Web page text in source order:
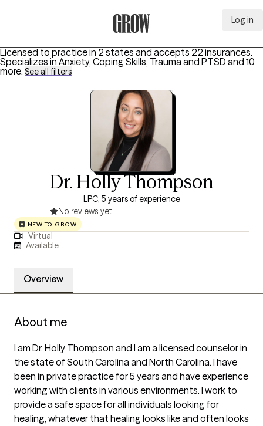
Log in
Licensed to practice in 2 states and accepts 22 insurances.
Specializes in Anxiety, Coping Skills, Trauma and PTSD and 10
more. See all filters
Dr. Holly Thompson
LPC, 5 years of experience
No reviews yet
NEW TO GROW
Virtual
Available
Overview
About me
I am Dr. Holly Thompson and I am a licensed counselor in
the state of South Carolina and North Carolina. I have
been in private practice for 5 years and have experience
working with clients in various environments. I work to
provide a safe space for all individuals looking for
healing, whatever that healing looks like and often looks